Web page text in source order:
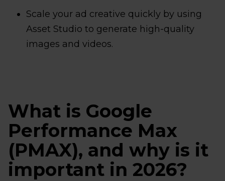
Scale your ad creative quickly by using
Asset Studio to generate high-quality
images and videos.
What is Google
Performance Max
(PMAX), and why is it
important in 2026?